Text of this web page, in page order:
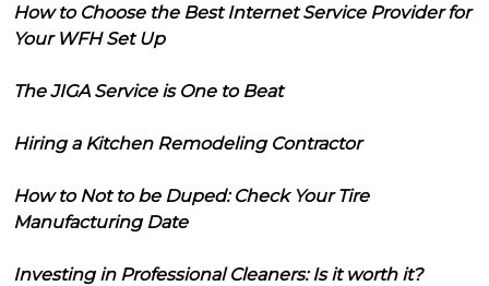
How to Choose the Best Internet Service Provider for
Your WFH Set Up
The JIGA Service is One to Beat
Hiring a Kitchen Remodeling Contractor
How to Not to be Duped: Check Your Tire
Manufacturing Date
Investing in Professional Cleaners: Is it worth it?